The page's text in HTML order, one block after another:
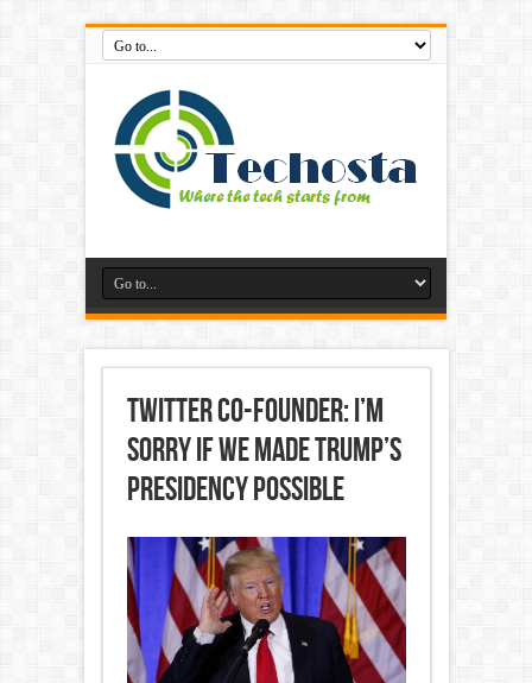
Twitter Co-Founder: I’m
Sorry if We Made Trump’s
Presidency Possible